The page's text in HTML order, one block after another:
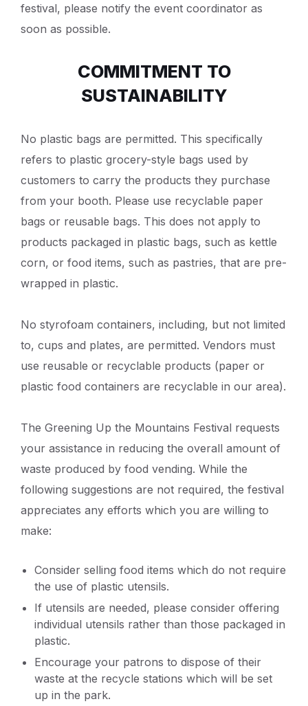
festival, please notify the event coordinator as
soon as possible.
COMMITMENT TO
SUSTAINABILITY
No plastic bags are permitted. This specifically
refers to plastic grocery-style bags used by
customers to carry the products they purchase
from your booth. Please use recyclable paper
bags or reusable bags. This does not apply to
products packaged in plastic bags, such as kettle
corn, or food items, such as pastries, that are pre-
wrapped in plastic.
No styrofoam containers, including, but not limited
to, cups and plates, are permitted. Vendors must
use reusable or recyclable products (paper or
plastic food containers are recyclable in our area).
The Greening Up the Mountains Festival requests
your assistance in reducing the overall amount of
waste produced by food vending. While the
following suggestions are not required, the festival
appreciates any efforts which you are willing to
make:
Consider selling food items which do not require
the use of plastic utensils.
If utensils are needed, please consider offering
individual utensils rather than those packaged in
plastic.
Encourage your patrons to dispose of their
waste at the recycle stations which will be set
up in the park.